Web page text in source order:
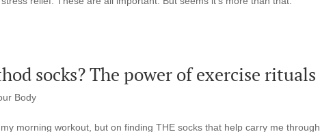
socks? The power of exercise rituals
Body
morning workout, but on finding THE socks that help carry me through